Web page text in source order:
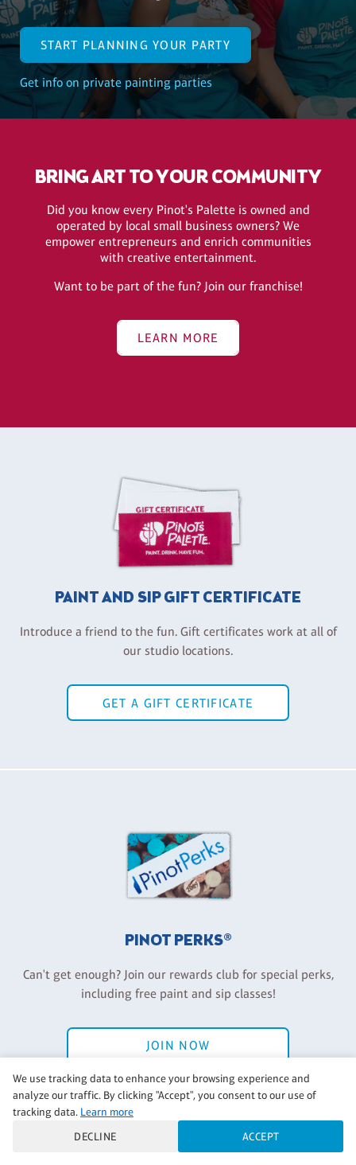
START PLANNING YOUR PARTY
Get info on private painting parties
BRING ART TO YOUR COMMUNITY
Did you know every Pinot's Palette is owned and
operated by local small business owners? We
empower entrepreneurs and enrich communities
with creative entertainment.
Want to be part of the fun? Join our franchise!
LEARN MORE
PAINT AND SIP GIFT CERTIFICATE
Introduce a friend to the fun. Gift certificates work at all of
our studio locations.
GET A GIFT CERTIFICATE
PINOT PERKS®
Can't get enough? Join our rewards club for special perks,
including free paint and sip classes!
JOIN NOW
Have an account? Log in
We use tracking data to enhance your browsing experience and
analyze our traffic. By clicking "Accept", you consent to our use of
tracking data. Learn more
DECLINE
ACCEPT